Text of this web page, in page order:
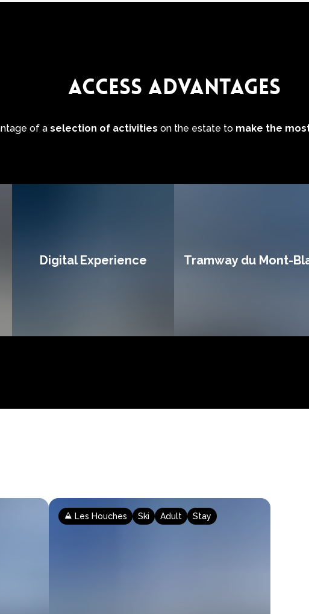
ACCESS ADVANTAGES
of a selection of activities on the estate to make the
Digital Experience Tramway du Mont-
Les Houches Ski Adult Stay